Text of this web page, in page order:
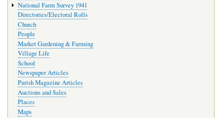
National Farm Survey 1941
Directories/Electoral Rolls
Church
People
Market Gardening & Farming
Village Life
School
Newspaper Articles
Parish Magazine Articles
Auctions and Sales
Places
Maps